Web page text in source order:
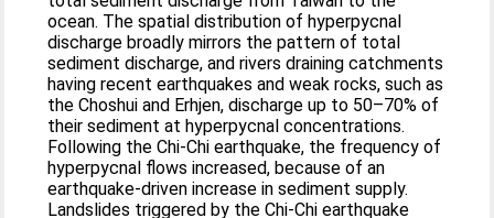
ocean. The spatial distribution of hyperpycnal
discharge broadly mirrors the pattern of total
sediment discharge, and rivers draining catchments
having recent earthquakes and weak rocks, such as
the Choshui and Erhjen, discharge up to 50–70% of
their sediment at hyperpycnal concentrations.
Following the Chi-Chi earthquake, the frequency of
hyperpycnal flows increased, because of an
earthquake-driven increase in sediment supply.
Landslides triggered by the Chi-Chi earthquake